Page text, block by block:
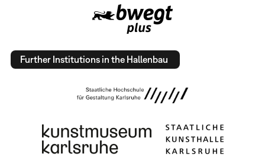
Further Institutions in the Hallenbau